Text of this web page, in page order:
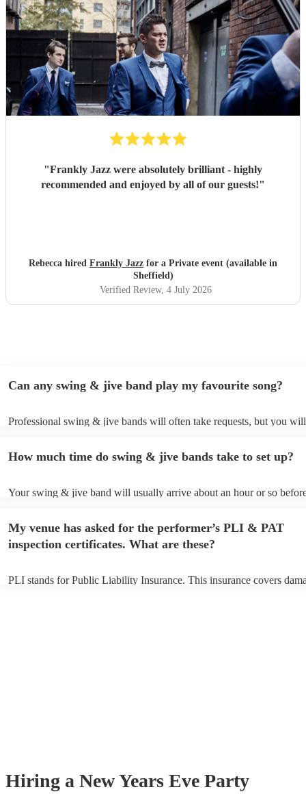
"Frankly Jazz were absolutely brilliant - highly
recommended and enjoyed by all of our guests!"
Rebecca hired Frankly Jazz for a Private event (available in
Sheffield)
Verified Review, 4 July 2026
Can any swing & jive band play my favourite song?
Professional swing & jive bands will often take requests, but you
song list. You can view the swing & jive band's song list on their
How much time do swing & jive bands take to set up?
Your swing & jive band will usually arrive about an hour or so
prior to their arrival.
My venue has asked for the performer’s PLI & PAT
inspection certificates. What are these?
PLI stands for Public Liability Insurance. This insurance covers
Hiring a New Years Eve Party